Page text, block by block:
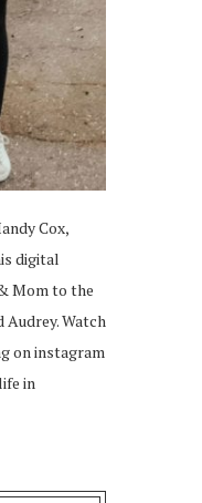
Cox,
digital
Mom to the
Watch
oninstagram
in